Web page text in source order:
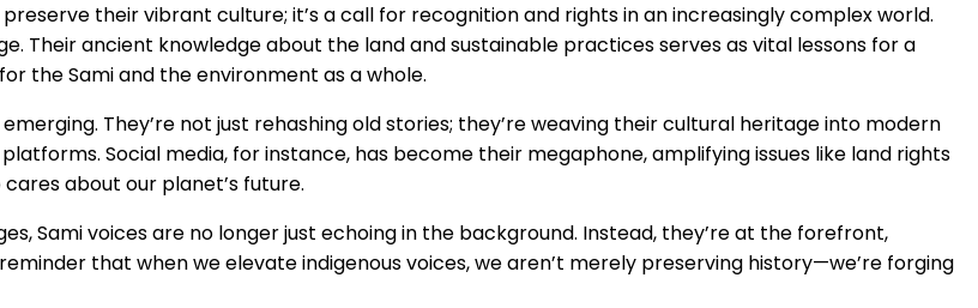
their vibrant culture; it’s a call for recognition and rights in an increasingly complex world.
Their ancient knowledge about the land and sustainable practices serves as vital lessons for a
the Sami and the environment as a whole.
They’re not just rehashing old stories; they’re weaving their cultural heritage into modern
Social media, for instance, has become their megaphone, amplifying issues like land rights
about our planet’s future.
Sami voices are no longer just echoing in the background. Instead, they’re at the forefront,
that when we elevate indigenous voices, we aren’t merely preserving history—we’re forging